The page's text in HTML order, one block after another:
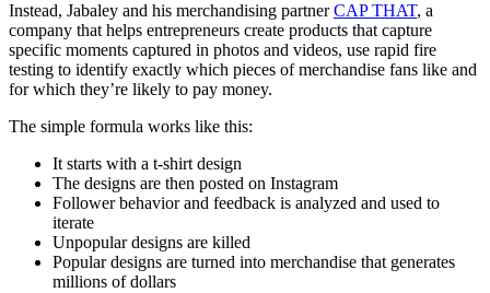
Instead, Jabaley and his merchandising partnerCAP THAT, a
company that helps entrepreneurs create products that capture
specific moments captured in photos and videos, use rapid fire
testing to identify exactly which pieces of merchandise fans like and
for which they’re likely to pay money.
The simple formula works like this:
It starts with a t-shirt design
The designs are then posted on Instagram
Follower behavior and feedback is analyzed and used to
iterate
Unpopular designs are killed
Popular designs are turned into merchandise that generates
millions of dollars